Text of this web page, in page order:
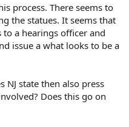
process. There seems to
the statues. It seems that
a hearings officer and
issue a what looks to be a
NJ state then also press
Does this go on